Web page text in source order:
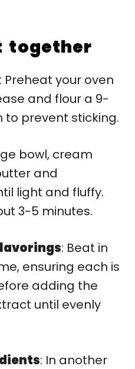
together
: Preheat your oven
and flour a 9-
to prevent sticking.
bowl, cream
and
light and fluffy.
3-5 minutes.
: Beat in
ensuring each is
adding the
until evenly
: In another